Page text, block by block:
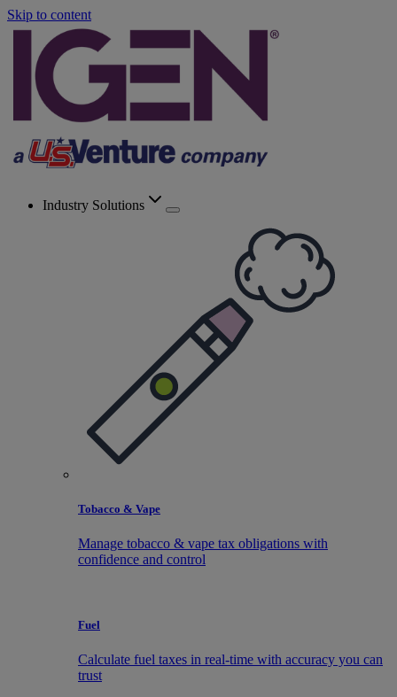
Skip to content
Industry Solutions
Tobacco & Vape
Manage tobacco & vape tax obligations with
confidence and control
Fuel
Calculate fuel taxes in real-time with accuracy you can
trust